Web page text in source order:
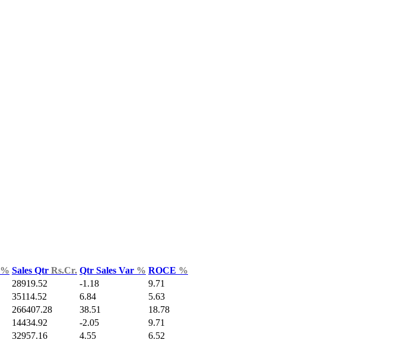
% Sales Qtr Rs.Cr. Qtr Sales Var % ROCE %
28919.52 -1.18
9.71
35114.52 6.84
5.63
266407.28 38.51
18.78
14434.92 -2.05
9.71
32957.16 4.55
6.52